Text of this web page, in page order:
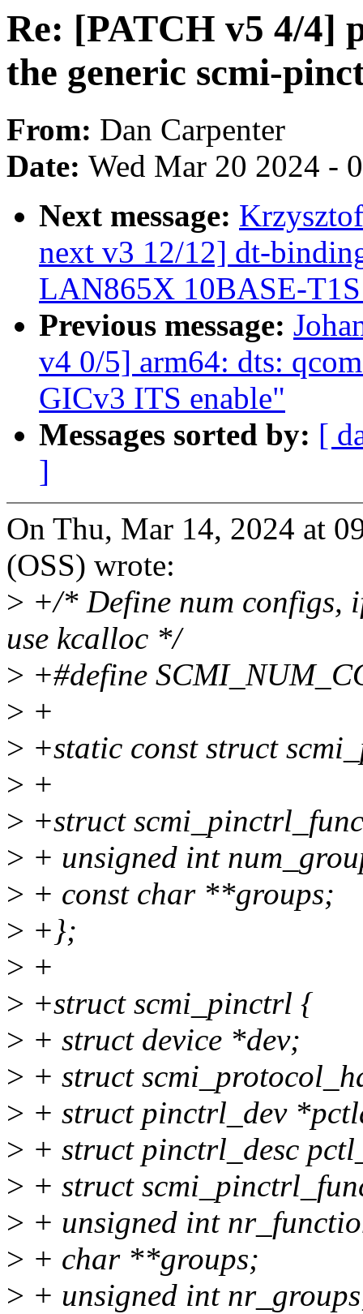
Re: [PATCH v5 4/4]
the generic scmi-
From: Dan Carpenter
Date: Wed Mar 20 2024 -
Next message:
next v3 12/12] dt-
LAN865X 10BASE-
Previous message:
v4 0/5] arm64: dts:
GICv3 ITS enable"
Messages sorted by: [
]
On Thu, Mar 14, 2024 at
(OSS) wrote:
> +/* Define num configs,
use kcalloc */
> +#define
> +
> +static const struct
> +
> +struct
> + unsigned int
> + const char **groups;
> +};
> +
> +struct scmi_pinctrl {
> + struct device *dev;
> + struct
> + struct pinctrl_dev
> + struct pinctrl_desc
> + struct
> + unsigned int
> + char **groups;
> + unsigned int